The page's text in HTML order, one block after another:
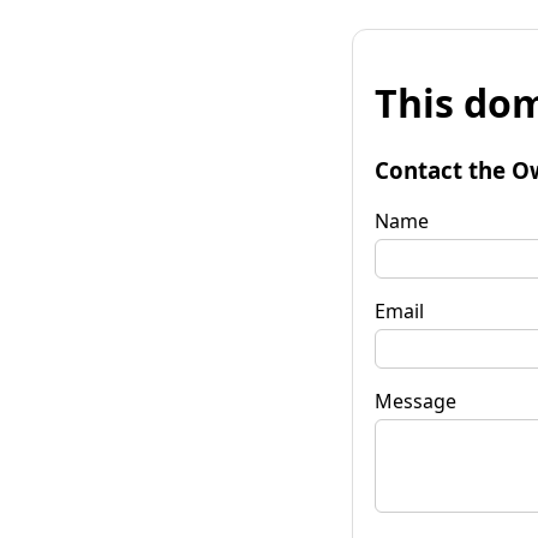
This
Contact the
Name
Email
Message